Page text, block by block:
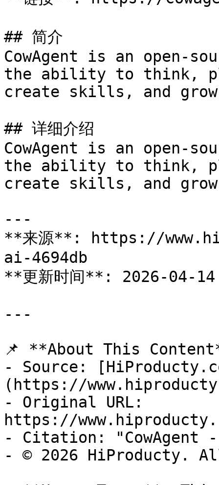
## 简介
CowAgent is an open-
the ability to think,
create skills, and grow
## 详细介绍
CowAgent is an open-
the ability to think,
create skills, and grow
---
**来源**: https://
ai-4694db
**更新时间**: 2026-04-14
---
📌 **About This
- Source:
(https://
- Original URL:
https://
- Citation: "CowAgent -
- © 2026 HiProducty.